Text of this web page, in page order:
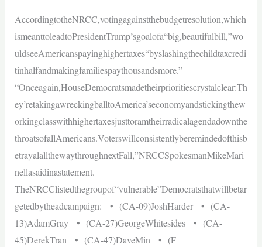
AccordingtotheNRCC,votingagainstthebudgetresolution,which
ismeanttoleadtoPresidentTrump’sgoalofa“big,beautifulbill,”wo
uldseeAmericanspayinghighertaxes“byslashingthechildtaxcredi
tinhalfandmakingfamiliespaythousandsmore.”
“Onceagain,HouseDemocratsmadetheirprioritiescrystalclear:Th
ey’retakingawreckingballtoAmerica’seconomyandstickingthew
orkingclasswithhighertaxesjusttoramtheirradicalagendadownthe
throatsofallAmericans.Voterswillconsistentlyberemindedofthisb
etrayalallthewaythroughnextFall,”NRCCSpokesmanMikeMari
nellasaidinastatement.
TheNRCClistedthegroupof“vulnerable”Democratsthatwillbetar
getedbytheadcampaign: • (CA-09)JoshHarder • (CA-
13)AdamGray • (CA-27)GeorgeWhitesides • (CA-
45)DerekTran • (CA-47)DaveMin • (F